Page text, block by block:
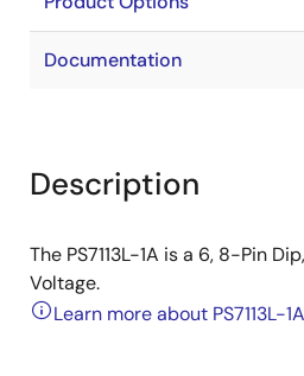
Documentation
Description
The PS7113L-1A is a 6, 8-Pin
Voltage.
Learn more about PS7113L-1A